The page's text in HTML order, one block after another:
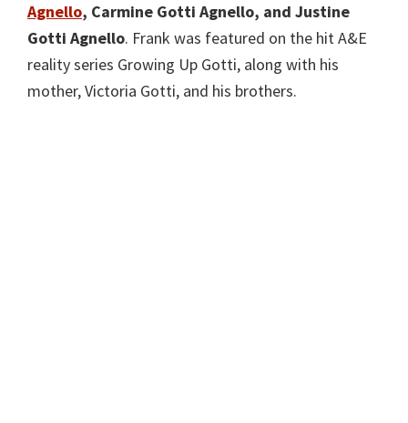
Agnello, Carmine Gotti Agnello, and Justine
Gotti Agnello. Frank was featured on the hit A&E
reality series Growing Up Gotti, along with his
mother, Victoria Gotti, and his brothers.